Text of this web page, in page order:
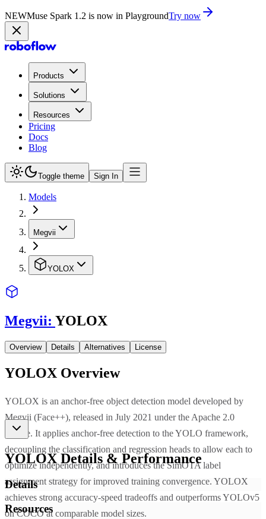
NEWMuse Spark 1.2 is now in PlaygroundTry now
Products
Solutions
Resources
Pricing
Docs
Blog
Toggle theme Sign In
Models
Megvii
YOLOX
Megvii: YOLOX
Overview Details Alternatives License
YOLOX Overview
YOLOX is an anchor-free object detection model developed by
Megvii (Face++), released in July 2021 under the Apache 2.0
license. It applies anchor-free detection to the YOLO framework,
decoupling the classification and regression heads to allow each to
optimize independently, and introduces the SimOTA label
assignment strategy for improved training convergence. YOLOX
achieves strong accuracy-speed tradeoffs and outperforms YOLOv5
on COCO at comparable model sizes.
YOLOX Details & Performance
Details
Resources